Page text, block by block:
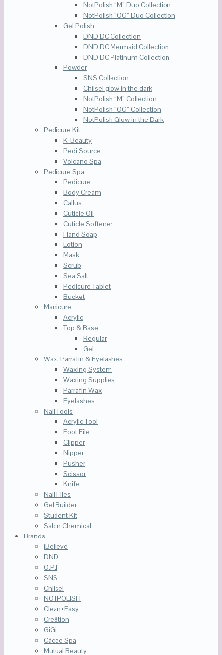
NotPolish “M” Duo Collection
NotPolish “OG” Duo Collection
Gel Polish
DND DC Collection
DND DC Mermaid Collection
DND DC Platinum Collection
Powder
SNS Collection
Chilsel glow in the dark
NotPolish “M” Collection
NotPolish “OG” Collection
NotPolish Glow in the Dark
Pedicure Kit
K-Beauty
Pedi Source
Volcano Spa
Pedicure Spa
Pedicure
Body Cream
Callus
Cuticle Oil
Cuticle Softener
Hand Soap
Lotion
Mask
Scrub
Sea Salt
Pedicure Tablet
Bucket
Manicure
Acrylic
Top & Base
Regular
Gel
Wax, Parrafin & Eyelashes
Waxing System
Waxing Supplies
Parrafin Wax
Eyelashes
Nail Tools
Acrylic Tool
Foot File
Clipper
Nipper
Pusher
Scissor
Knife
Nail Files
Gel Builder
Student Kit
Salon Chemical
Brands
iBelieve
DND
O.P.I
SNS
Chilsel
NOTPOLISH
Clean+Easy
Cre8tion
GiGi
Cácee Spa
Mutual Beauty